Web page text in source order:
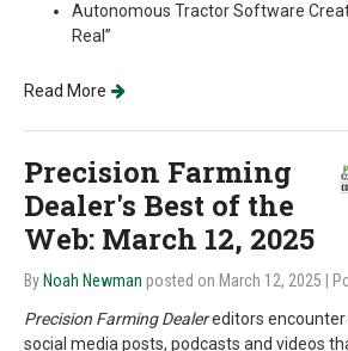
Autonomous Tractor Software
Real”
Read More
Precision Farming
Dealer's Best of the
Web: March 12, 2025
By Noah Newman posted on March 12, 2025 |
Precision Farming Dealereditors encounter
social media posts, podcasts and videos